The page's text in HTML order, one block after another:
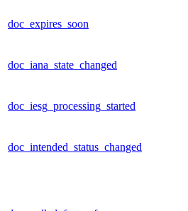
doc_expires_soon
doc_iana_state_changed
doc_iesg_processing_started
doc_intended_status_changed